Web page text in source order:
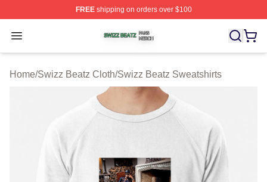
FREEshipping on orders over $100
Open menu
Swizz Beatz Shop ⚡️ Officially Licensed Swizz Beatz
Home/Swizz Beatz Cloth/Swizz Beatz Sweatshirts